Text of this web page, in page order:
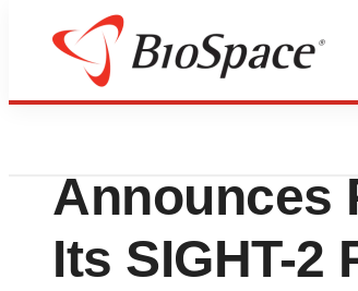
News Drug Development
MediPrint®
Announces
Its SIGHT-2